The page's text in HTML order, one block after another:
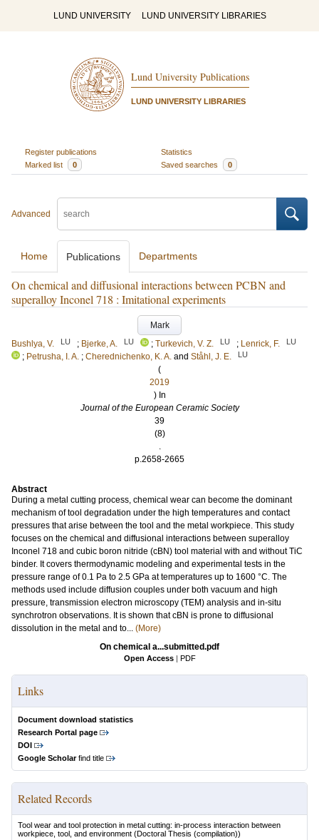
LUND UNIVERSITY LUND UNIVERSITY LIBRARIES
Lund University Publications
LUND UNIVERSITY LIBRARIES
Register publications
Statistics
Marked list
0 Saved searches 0
Advanced
Home Publications Departments
On chemical and diffusional interactions between PCBN and
superalloy Inconel 718 : Imitational experiments
Mark
Bushlya, V.
LU ; Bjerke, A. LU ; Turkevich, V. Z. LU ; Lenrick, F. LU
; Petrusha, I. A. ; Cherednichenko, K. A. and Ståhl, J. E. LU
(
2019
) In
Journal of the European Ceramic Society
39
(8)
.
p.2658-2665
Abstract
During a metal cutting process, chemical wear can become the dominant
mechanism of tool degradation under the high temperatures and contact
pressures that arise between the tool and the metal workpiece. This study
focuses on the chemical and diffusional interactions between superalloy
Inconel 718 and cubic boron nitride (cBN) tool material with and without TiC
binder. It covers thermodynamic modeling and experimental tests in the
pressure range of 0.1 Pa to 2.5 GPa at temperatures up to 1600 °C. The
methods used include diffusion couples under both vacuum and high
pressure, transmission electron microscopy (TEM) analysis and in-situ
synchrotron observations. It is shown that cBN is prone to diffusional
dissolution in the metal and to... (More)
On chemical a...submitted.pdf
Open Access | PDF
Links
Document download statistics
Research Portal page
DOI
Google Scholarfind title
Related Records
Tool wear and tool protection in metal cutting: in-process interaction between
workpiece, tool, and environment (Doctoral Thesis (compilation))